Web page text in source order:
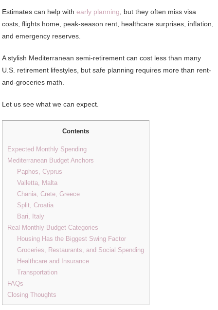
Estimates can help withearly planning, but they often miss visa
costs, flights home, peak-season rent, healthcare surprises, inflation,
and emergency reserves.
A stylish Mediterranean semi-retirement can cost less than many
U.S. retirement lifestyles, but safe planning requires more than rent-
and-groceries math.
Let us see what we can expect.
Contents
Expected Monthly Spending
Mediterranean Budget Anchors
Paphos, Cyprus
Valletta, Malta
Chania, Crete, Greece
Split, Croatia
Bari, Italy
Real Monthly Budget Categories
Housing Has the Biggest Swing Factor
Groceries, Restaurants, and Social Spending
Healthcare and Insurance
Transportation
FAQs
Closing Thoughts